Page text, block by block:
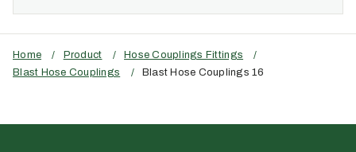
Home / Product / Hose Couplings Fittings
/
Blast Hose Couplings
/ Blast Hose Couplings 16